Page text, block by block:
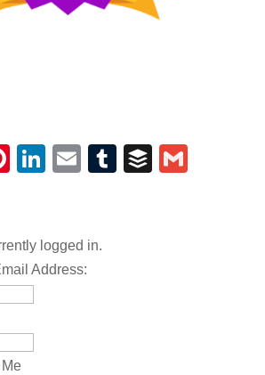
Pinterest
LinkedIn
EmailTumblrBuffer
logged in.
Address: